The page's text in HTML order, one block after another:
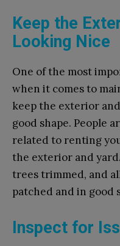
Keep the
Looking Nice
One of the most
when it comes to
keep the exterior
good shape. People
related to renting
the exterior and
trees trimmed, and
patched and in good
Inspect for